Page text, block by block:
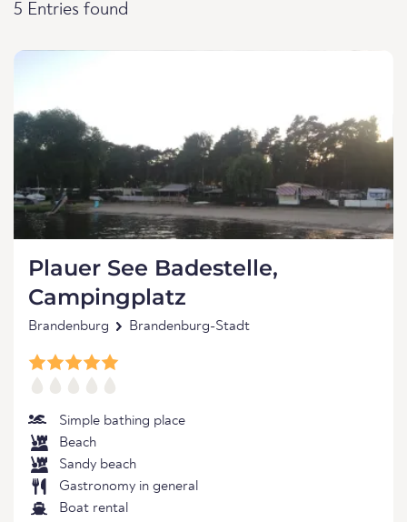
5 Entries found
Plauer See Badestelle,
Campingplatz
Brandenburg Brandenburg-Stadt
Simple bathing place
Beach
Sandy beach
Gastronomy in general
Boat rental